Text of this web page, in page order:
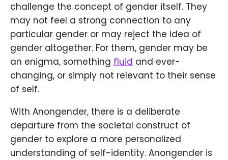
challenge the concept of gender itself. They
may not feel a strong connection to any
particular gender or may reject the idea of
gender altogether. For them, gender may be
an enigma, something fluid and ever-
changing, or simply not relevant to their sense
of self.
With Anongender, there is a deliberate
departure from the societal construct of
gender to explore a more personalized
understanding of self-identity. Anongender is